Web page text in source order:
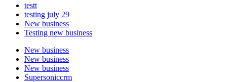
testt
testing july 29
New business
Testing new business
New business
New business
New business
Supersoniccrm